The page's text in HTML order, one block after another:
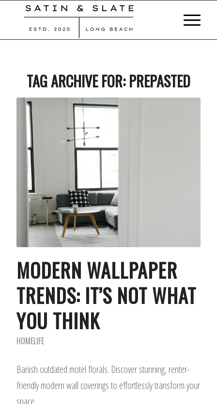
TAG ARCHIVE FOR:PREPASTED
MODERN WALLPAPER
TRENDS: IT’S NOT WHAT
YOU THINK
HOMELIFE
Banish outdated motel florals. Discover stunning, renter-
friendly modern wall coverings to effortlessly transform your
space.